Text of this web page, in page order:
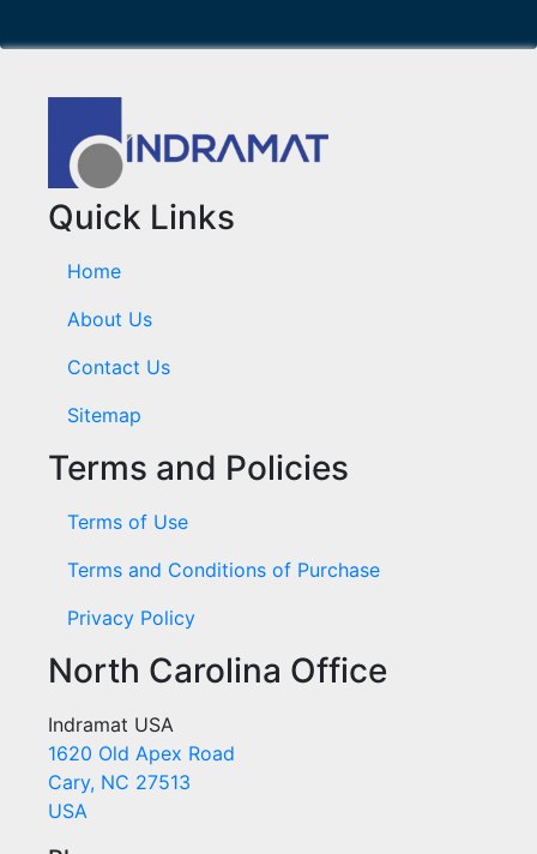
Quick Links
Home
About Us
Contact Us
Sitemap
Terms and Policies
Terms of Use
Terms and Conditions of Purchase
Privacy Policy
North Carolina Office
Indramat USA
1620 Old Apex Road
Cary, NC 27513
USA